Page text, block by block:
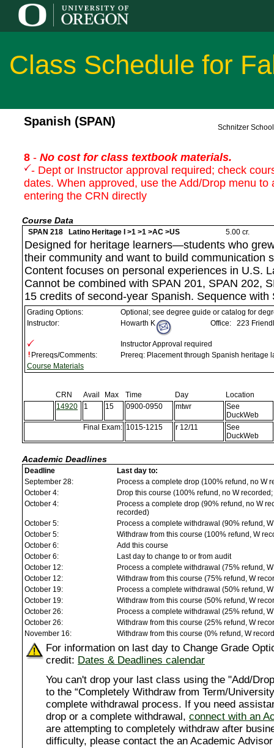
Class Schedule for
Spanish (SPAN) Schnitzer
8 - No cost for class textbook materials.
- Dept or Instructor approval required; check
dates. When approved, use the Add/Drop menu to
entering the CRN directly
Course Data
SPAN 218 Latino Heritage I >1 >1 >AC >US 5.00 cr.
Designed for heritage learners—students who
their community and want to build communication
Content focuses on personal experiences in U.S.
Cannot be combined with SPAN 201, SPAN 202,
15 credits of second-year Spanish. Sequence with
Grading Options:
Optional; see degree guide or catalog for
Instructor:
Howarth K Office: 223
Instructor Approval required
Prereqs/Comments:
Prereq: Placement through Spanish heritage
Course Materials
CRN Avail Max Time Day
Location
14920
1 15 0900-0950 mtwr
See
DuckWeb
Final Exam: 1015-1215 r 12/11
See
DuckWeb
Academic Deadlines
Deadline
Last day to:
September 28:
Process a complete drop (100% refund, no W
October 4:
Drop this course (100% refund, no W
October 4:
Process a complete drop (90% refund, no W
recorded)
October 5:
Process a complete withdrawal (90% refund,
October 5:
Withdraw from this course (100% refund, W
October 6:
Add this course
October 6:
Last day to change to or from audit
October 12:
Process a complete withdrawal (75% refund,
October 12:
Withdraw from this course (75% refund, W
October 19:
Process a complete withdrawal (50% refund,
October 19:
Withdraw from this course (50% refund, W
October 26:
Process a complete withdrawal (25% refund,
October 26:
Withdraw from this course (25% refund, W
November 16:
Withdraw from this course (0% refund, W
For information on last day to Change Grade
credit: Dates & Deadlines calendar
You can't drop your last class using the "Add/
to the “Completely Withdraw from Term/
complete withdrawal process. If you need
drop or a complete withdrawal, connect with an
are attempting to completely withdraw after
difficulty, please contact the an Academic